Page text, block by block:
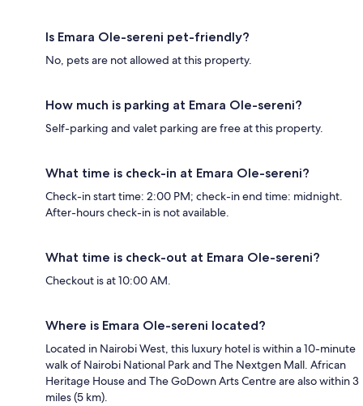
Is Emara Ole-sereni pet-friendly?
No, pets are not allowed at this property.
How much is parking at Emara Ole-sereni?
Self-parking and valet parking are free at this property.
What time is check-in at Emara Ole-sereni?
Check-in start time: 2:00 PM; check-in end time: midnight.
After-hours check-in is not available.
What time is check-out at Emara Ole-sereni?
Checkout is at 10:00 AM.
Where is Emara Ole-sereni located?
Located in Nairobi West, this luxury hotel is within a 10-minute
walk of Nairobi National Park and The Nextgen Mall. African
Heritage House and The GoDown Arts Centre are also within 3
miles (5 km).